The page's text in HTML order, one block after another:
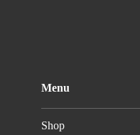
Menu
Shop